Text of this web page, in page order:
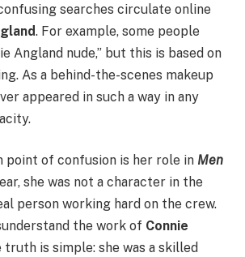
searches circulate online
. For example, some people
Angland nude,” but this is based on
As a behind-the-scenes makeup
appeared in such a way in any
point of confusion is her role in Men
she was not a character in the
person working hard on the crew.
the work of Connie
truth is simple: she was a skilled